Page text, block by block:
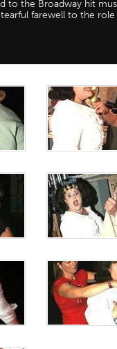
to the Broadway hit
farewell to the